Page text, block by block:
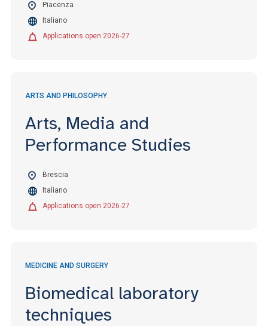
Piacenza
Italiano
Applications open 2026-27
ARTS AND PHILOSOPHY
Arts, Media and
Performance Studies
Brescia
Italiano
Applications open 2026-27
MEDICINE AND SURGERY
Biomedical laboratory
techniques